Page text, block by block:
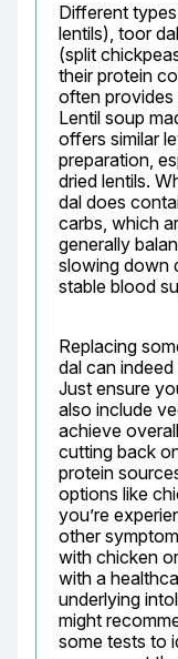
Different
lentils), toor
(split
their protein
often provides
Lentil soup
offers similar
preparation,
dried lentils.
dal does
carbs, which
generally
slowing down
stable blood
Replacing
dal can
Just ensure
also include
achieve
cutting back
protein
options like
you’re
other
with chicken
with a
underlying
might
some tests to